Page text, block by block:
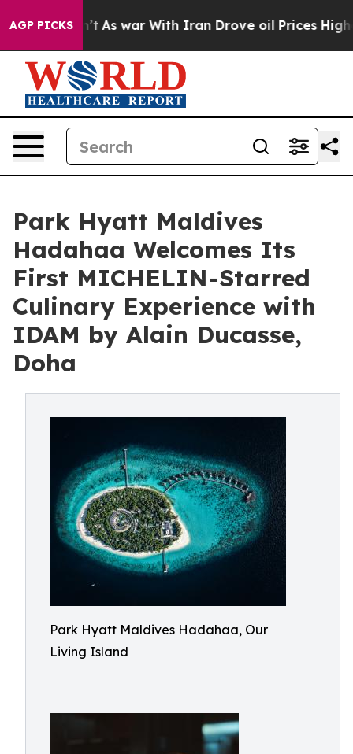
AGP PICKS
As war With Iran Drove oil Prices Higher, Trump
Park Hyatt Maldives
Hadahaa Welcomes Its
First MICHELIN-Starred
Culinary Experience with
IDAM by Alain Ducasse,
Doha
Park Hyatt Maldives Hadahaa, Our
Living Island